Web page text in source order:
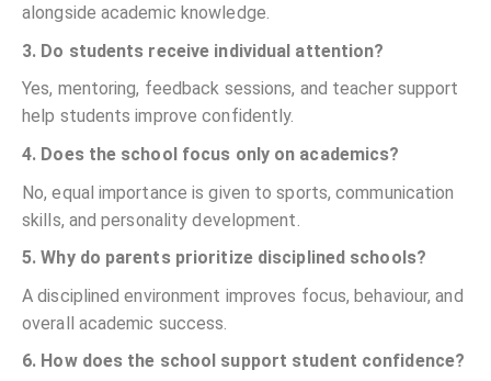
alongside academic knowledge.
3. Do students receive individual attention?
Yes, mentoring, feedback sessions, and teacher support
help students improve confidently.
4. Does the school focus only on academics?
No, equal importance is given to sports, communication
skills, and personality development.
5. Why do parents prioritize disciplined schools?
A disciplined environment improves focus, behaviour, and
overall academic success.
6. How does the school support student confidence?